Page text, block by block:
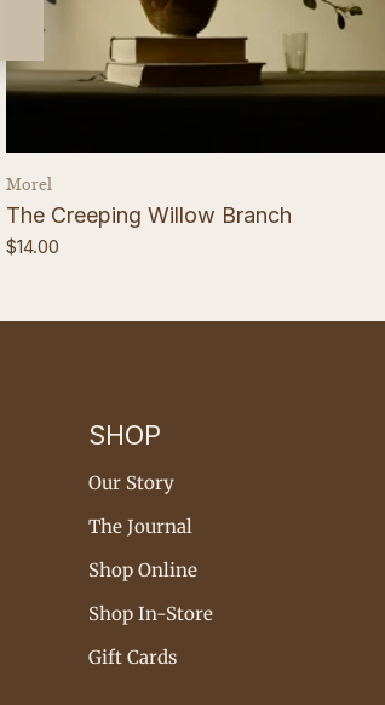
Vendor:
Morel
The Creeping Willow Branch
Regular
$14.00
SHOP
Our Story
The Journal
Shop Online
Shop In-Store
Gift Cards